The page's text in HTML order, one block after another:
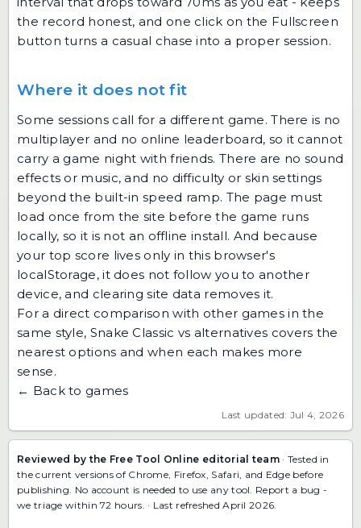
the record honest, and one click on the Fullscreen
button turns a casual chase into a proper session.
Where it does not fit
Some sessions call for a different game. There is no
multiplayer and no online leaderboard, so it cannot
carry a game night with friends. There are no sound
effects or music, and no difficulty or skin settings
beyond the built-in speed ramp. The page must
load once from the site before the game runs
locally, so it is not an offline install. And because
your top score lives only in this browser's
localStorage, it does not follow you to another
device, and clearing site data removes it.
For a direct comparison with other games in the
same style, Snake Classic vs alternatives covers the
nearest options and when each makes more
sense.
← Back to games
Last updated: Jul 4, 2026
Reviewed by the Free Tool Online editorial team · Tested in
the current versions of Chrome, Firefox, Safari, and Edge before
publishing. No account is needed to use any tool. Report a bug -
we triage within 72 hours. · Last refreshed April 2026.